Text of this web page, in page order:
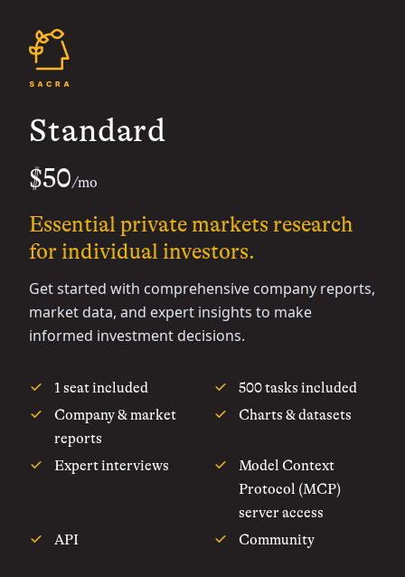
Standard
$50/mo
Essential private markets research
for individual investors.
Get started with comprehensive company reports,
market data, and expert insights to make
informed investment decisions.
1 seat included
500 tasks included
Company & market
reports
Charts & datasets
Expert interviews
Model Context
Protocol (MCP)
server access
API
Community